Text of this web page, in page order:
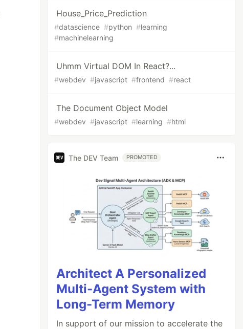
House_Price_Prediction
#datascience #python #learning
#machinelearning
Uhmm Virtual DOM In React?...
#webdev #javascript #frontend #react
The Document Object Model
#webdev #javascript #learning #html
The DEV Team PROMOTED
Architect A Personalized
Multi-Agent System with
Long-Term Memory
In support of our mission to accelerate the